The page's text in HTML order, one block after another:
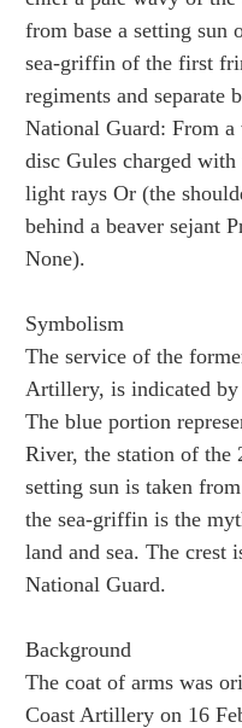
from base a setting sun
sea-griffin of the first
regiments and separate
National Guard: From
disc Gules charged
light rays Or (the
behind a beaver sejant
None).
Symbolism
The service of the
Artillery, is indicated
The blue portion
River, the station of the
setting sun is taken
the sea-griffin is the
land and sea. The crest
National Guard.
Background
The coat of arms was
Coast Artillery on 16